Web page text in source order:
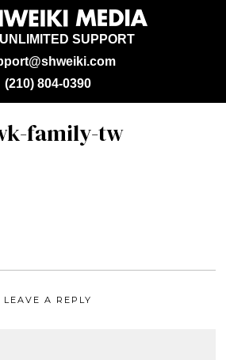
SUPPORT
(210) 804-0390
family-tw
LEAVE A REPLY